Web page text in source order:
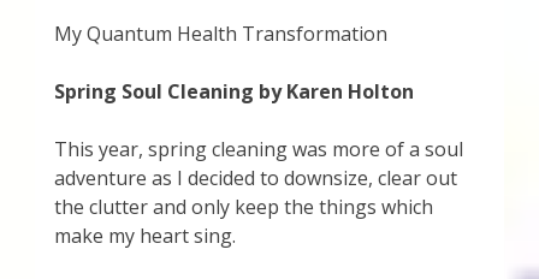
My Quantum Health Transformation
Spring Soul Cleaning by Karen Holton
This year, spring cleaning was more of a soul
adventure as I decided to downsize, clear out
the clutter and only keep the things which
make my heart sing.